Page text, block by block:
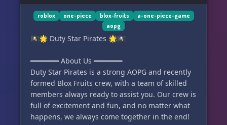
⚓ Special roles for other crews - Collaborate
with other crews for exclusive benefits.
We are actively seeking:
unlock amazing perks.
🤝 Partnership (DMs) - Collaborate with us for
exciting opportunities.
👥 Future Staff - Join our team and make a
difference.
🔥
roblox one-piece blox-fruits
a-one-piece-game
aopg
🏴‍☠️🌟 Duty Star Pirates 🌟🏴‍☠️
━━━━━━━ About Us ━━━━━━━
Duty Star Pirates is a strong AOPG and recently
formed Blox Fruits crew, with a team of skilled
members always ready to assist you. Our crew is
full of excitement and fun, and no matter what
happens, we always come together in the end!